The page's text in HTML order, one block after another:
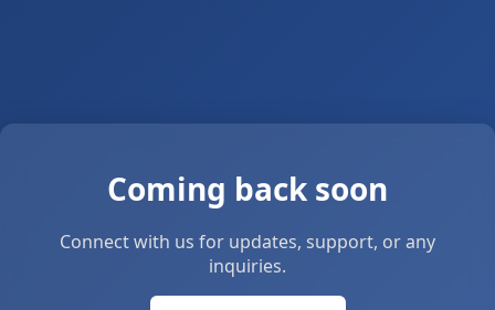
Coming back soon
Connect with us for updates, support, or any
inquiries.